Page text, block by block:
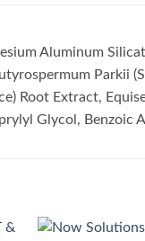
Aluminum
Parkii
Root Extract,
Glycol, Benzoic